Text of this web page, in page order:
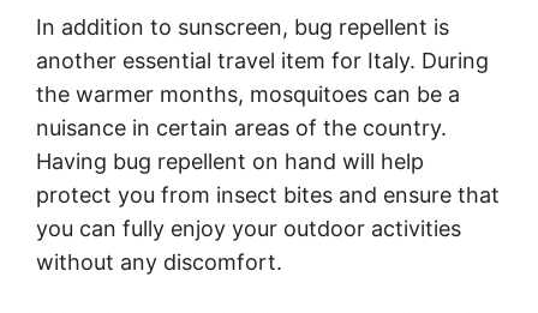
In addition to sunscreen, bug repellent is
another essential travel item for Italy. During
the warmer months, mosquitoes can be a
nuisance in certain areas of the country.
Having bug repellent on hand will help
protect you from insect bites and ensure that
you can fully enjoy your outdoor activities
without any discomfort.